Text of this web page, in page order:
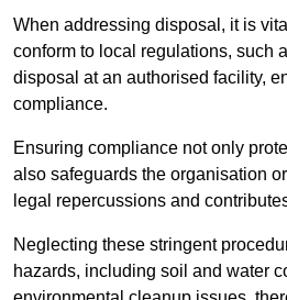
When addressing disposal, it is
conform to local regulations, such
disposal at an authorised facility,
compliance.
Ensuring compliance not only
also safeguards the organisation
legal repercussions and
Neglecting these stringent
hazards, including soil and water